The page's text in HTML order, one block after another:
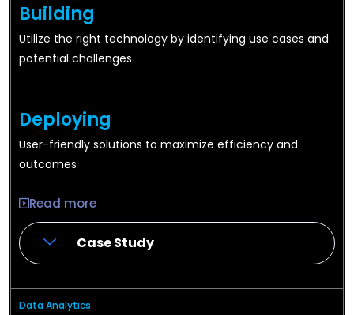
Building
Utilize the right technology by identifying use cases and
potential challenges
Deploying
User-friendly solutions to maximize efficiency and
outcomes
Read more
Case Study
Data Analytics